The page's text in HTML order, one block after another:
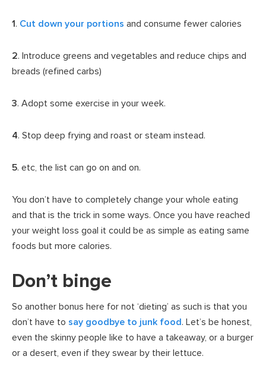
1. Cut down your portions and consume fewer calories
2. Introduce greens and vegetables and reduce chips and
breads (refined carbs)
3. Adopt some exercise in your week.
4. Stop deep frying and roast or steam instead.
5. etc, the list can go on and on.
You don’t have to completely change your whole eating
and that is the trick in some ways. Once you have reached
your weight loss goal it could be as simple as eating same
foods but more calories.
Don’t binge
So another bonus here for not ‘dieting’ as such is that you
don’t have to say goodbye to junk food. Let’s be honest,
even the skinny people like to have a takeaway, or a burger
or a desert, even if they swear by their lettuce.